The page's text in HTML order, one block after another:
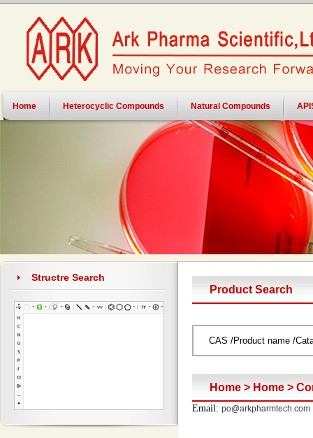
Home Heterocyclic Compounds Natural Compounds
Structre Search
Product Search
Home > Home >
Email: po@arkpharmtech.com